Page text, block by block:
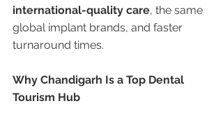
international-quality care, the same
global implant brands, and faster
turnaround times.
Why Chandigarh Is a Top Dental
Tourism Hub